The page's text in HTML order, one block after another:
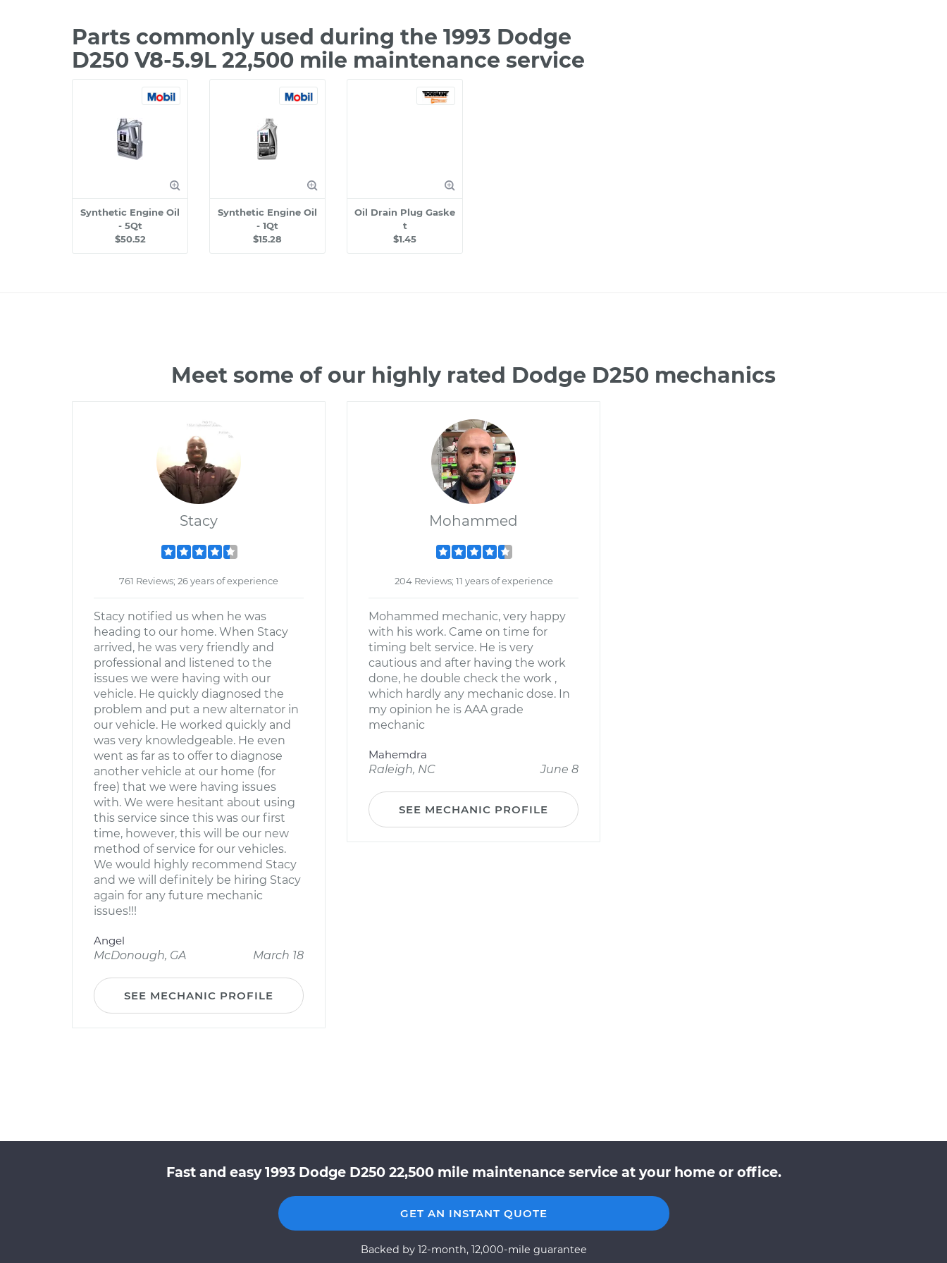
Parts commonly used during the 1993 Dodge
D250 V8-5.9L 22,500 mile maintenance service
Synthetic Engine Oil
- 5Qt
$50.52
Synthetic Engine Oil
- 1Qt
$15.28
Oil Drain Plug Gaske
t
$1.45
Meet some of our highly rated Dodge D250 mechanics
Stacy
761 Reviews; 26 years of experience
Stacy notified us when he was
heading to our home. When Stacy
arrived, he was very friendly and
professional and listened to the
issues we were having with our
vehicle. He quickly diagnosed the
problem and put a new alternator in
our vehicle. He worked quickly and
was very knowledgeable. He even
went as far as to offer to diagnose
another vehicle at our home (for
free) that we were having issues
with. We were hesitant about using
this service since this was our first
time, however, this will be our new
method of service for our vehicles.
We would highly recommend Stacy
and we will definitely be hiring Stacy
again for any future mechanic
issues!!!
Angel
McDonough, GA
March 18
SEE MECHANIC PROFILE
Mohammed
204 Reviews; 11 years of experience
Mohammed mechanic, very happy
with his work. Came on time for
timing belt service. He is very
cautious and after having the work
done, he double check the work ,
which hardly any mechanic dose. In
my opinion he is AAA grade
mechanic
Mahemdra
Raleigh, NC
June 8
SEE MECHANIC PROFILE
Fast and easy 1993 Dodge D250 22,500 mile maintenance service at your home or office.
GET AN INSTANT QUOTE
Backed by 12-month, 12,000-mile guarantee